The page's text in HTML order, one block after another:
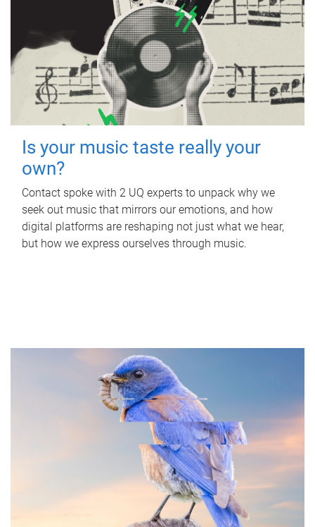
Is your music taste really your
own?
Contact spoke with 2 UQ experts to unpack why we
seek out music that mirrors our emotions, and how
digital platforms are reshaping not just what we hear,
but how we express ourselves through music.